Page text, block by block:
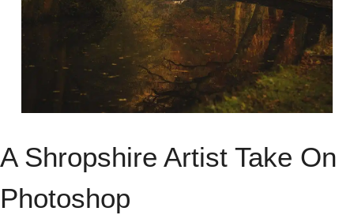
A Shropshire Artist Take On
Photoshop